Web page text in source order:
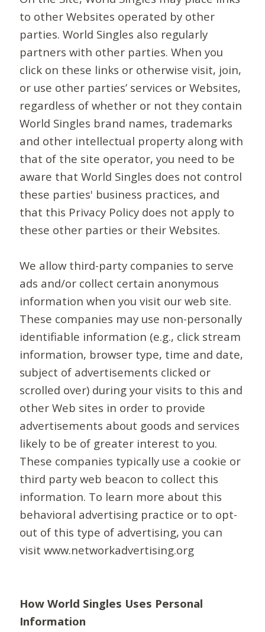
to other Websites operated by other
parties. World Singles also regularly
partners with other parties. When you
click on these links or otherwise visit, join,
or use other parties’ services or Websites,
regardless of whether or not they contain
World Singles brand names, trademarks
and other intellectual property along with
that of the site operator, you need to be
aware that World Singles does not control
these parties' business practices, and
that this Privacy Policy does not apply to
these other parties or their Websites.
We allow third-party companies to serve
ads and/or collect certain anonymous
information when you visit our web site.
These companies may use non-personally
identifiable information (e.g., click stream
information, browser type, time and date,
subject of advertisements clicked or
scrolled over) during your visits to this and
other Web sites in order to provide
advertisements about goods and services
likely to be of greater interest to you.
These companies typically use a cookie or
third party web beacon to collect this
information. To learn more about this
behavioral advertising practice or to opt-
out of this type of advertising, you can
visit www.networkadvertising.org
How World Singles Uses Personal
Information